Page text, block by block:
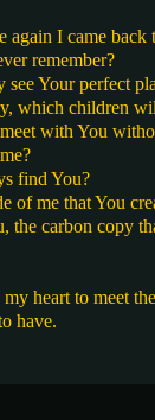
again I came back
remember?
Your perfect
which children
with You
find You?
of me that You
the carbon copy
heart to meet
have.